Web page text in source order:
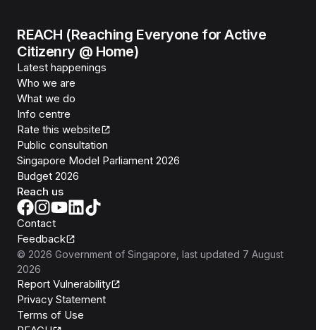
REACH (Reaching Everyone for Active
Citizenry @ Home)
Latest happenings
Who we are
What we do
Info centre
Rate this website
Public consultation
Singapore Model Parliament 2026
Budget 2026
Reach us
Contact
Feedback
© 2026 Government of Singapore , last updated 7 August
2026
Report Vulnerability
Privacy Statement
Terms of Use